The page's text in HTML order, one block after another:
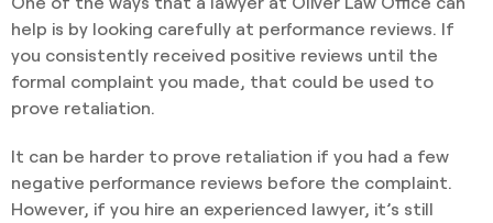
help is by looking carefully at performance reviews. If
you consistently received positive reviews until the
formal complaint you made, that could be used to
prove retaliation.
It can be harder to prove retaliation if you had a few
negative performance reviews before the complaint.
However, if you hire an experienced lawyer, it’s still